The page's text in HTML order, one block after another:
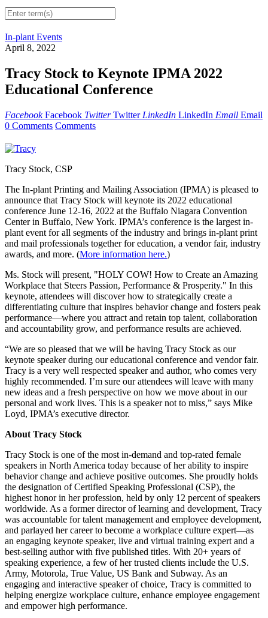
In-plant Events
April 8, 2022
Tracy Stock to Keynote IPMA 2022
Educational Conference
Facebook Facebook Twitter Twitter LinkedIn LinkedIn Email Email
0 Comments Comments
Tracy Stock, CSP
The In-plant Printing and Mailing Association (IPMA) is pleased to
announce that Tracy Stock will keynote its 2022 educational
conference June 12-16, 2022 at the Buffalo Niagara Convention
Center in Buffalo, New York. IPMA’s conference is the largest in-
plant event for all segments of the industry and brings in-plant print
and mail professionals together for education, a vendor fair, industry
awards, and more. (More information here.)
Ms. Stock will present, "HOLY COW! How to Create an Amazing
Workplace that Steers Passion, Performance & Prosperity." In this
keynote, attendees will discover how to strategically create a
differentiating culture that inspires behavior change and fosters peak
performance—where you attract and retain top talent, collaboration
and accountability grow, and performance results are achieved.
“We are so pleased that we will be having Tracy Stock as our
keynote speaker during our educational conference and vendor fair.
Tracy is a very well respected speaker and author, who comes very
highly recommended. I’m sure our attendees will leave with many
new ideas and a fresh perspective on how we move about in our
personal and work lives. This is a speaker not to miss,” says Mike
Loyd, IPMA’s executive director.
About Tracy Stock
Tracy Stock is one of the most in-demand and top-rated female
speakers in North America today because of her ability to inspire
behavior change and achieve positive outcomes. She proudly holds
the designation of Certified Speaking Professional (CSP), the
highest honor in her profession, held by only 12 percent of speakers
worldwide. As a former director of learning and development, Tracy
was accountable for talent management and employee development,
and parlayed her career to become a workplace culture expert—as
an engaging keynote speaker, live and virtual training expert and a
best-selling author with five published titles. With 20+ years of
speaking experience, a few of her trusted clients include the U.S.
Army, Motorola, True Value, US Bank and Subway. As an
engaging and interactive speaker of choice, Tracy is committed to
helping energize workplace culture, enhance employee engagement
and empower high performance.